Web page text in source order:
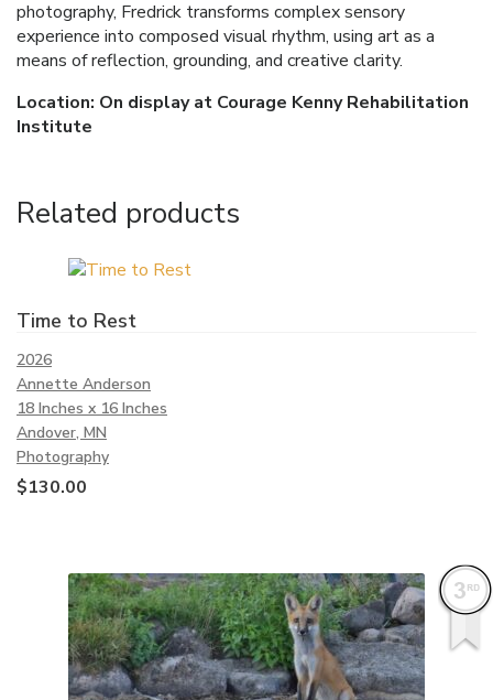
photography, Fredrick transforms complex sensory
experience into composed visual rhythm, using art as a
means of reflection, grounding, and creative clarity.
Location: On display at Courage Kenny Rehabilitation
Institute
Related products
Time to Rest
2026
Annette Anderson
18 Inches x 16 Inches
Andover, MN
Photography
$130.00